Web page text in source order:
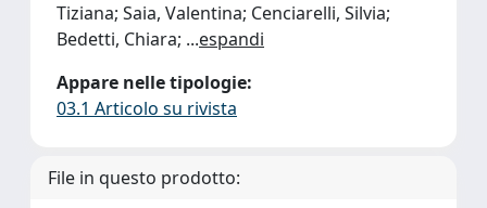
Tiziana; Saia, Valentina; Cenciarelli, Silvia;
Bedetti, Chiara; ...espandi
Appare nelle tipologie:
03.1 Articolo su rivista
File in questo prodotto: